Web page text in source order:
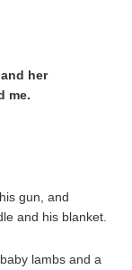
her
me.
gun, and
and his blanket.
lambs and a